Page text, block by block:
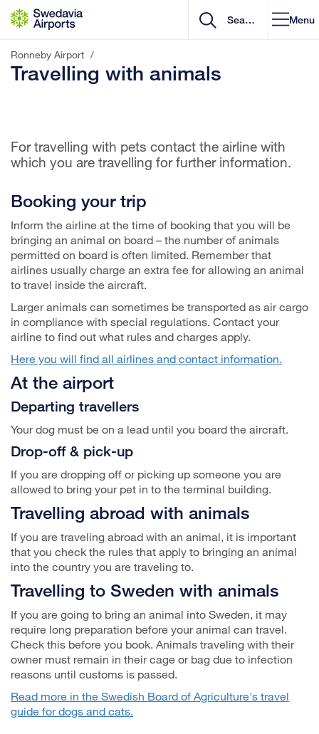
Go to content
Menu
Ronneby Airport /
Travelling with animals
For travelling with pets contact the airline with
which you are travelling for further information.
Booking your trip
Inform the airline at the time of booking that you will be
bringing an animal on board – the number of animals
permitted on board is often limited. Remember that
airlines usually charge an extra fee for allowing an animal
to travel inside the aircraft.
Larger animals can sometimes be transported as air cargo
in compliance with special regulations. Contact your
airline to find out what rules and charges apply.
Here you will find all airlines and contact information.
At the airport
Departing travellers
Your dog must be on a lead until you board the aircraft.
Drop-off & pick-up
If you are dropping off or picking up someone you are
allowed to bring your pet in to the terminal building.
Travelling abroad with animals
If you are traveling abroad with an animal, it is important
that you check the rules that apply to bringing an animal
into the country you are traveling to.
Travelling to Sweden with animals
If you are going to bring an animal into Sweden, it may
require long preparation before your animal can travel.
Check this before you book. Animals traveling with their
owner must remain in their cage or bag due to infection
reasons until customs is passed.
Read more in the Swedish Board of Agriculture's travel
guide for dogs and cats.